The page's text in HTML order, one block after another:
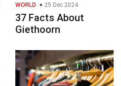
WORLD 25 Dec 2024
37 Facts About
Giethoorn